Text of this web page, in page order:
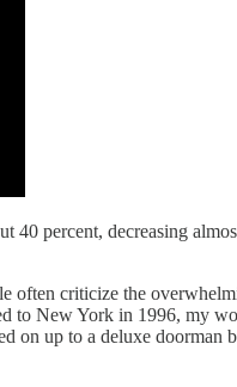
percent, decreasing
often criticize the
to New York in 1996, my
on up to a deluxe